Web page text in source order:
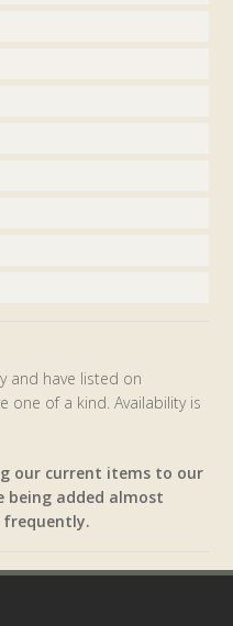
and have listed on
one of a kind. Availability is
our current items to our
being added almost
frequently.